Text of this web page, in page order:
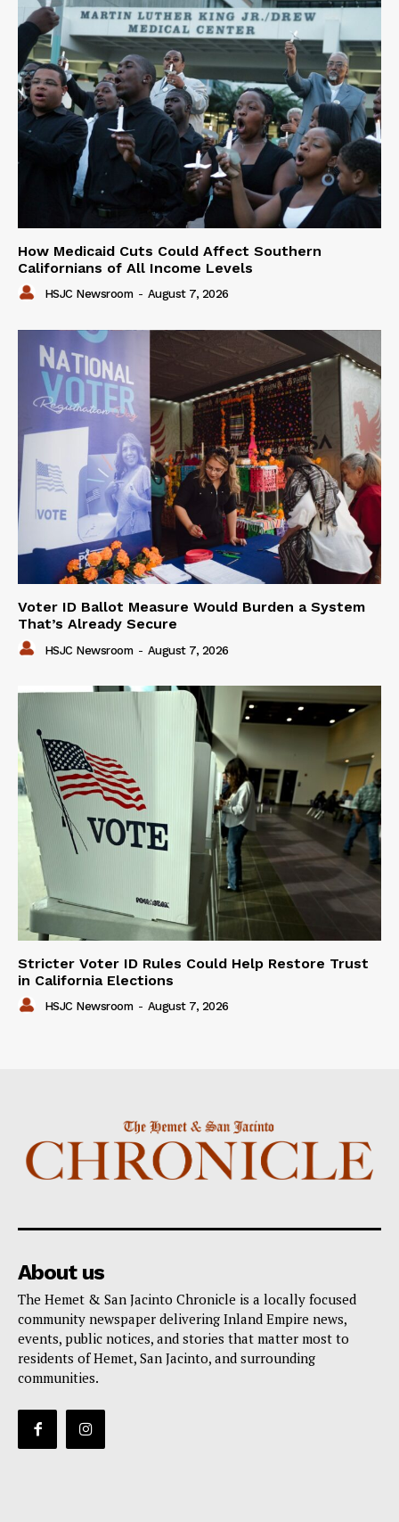
How Medicaid Cuts Could Affect Southern
Californians of All Income Levels
HSJC Newsroom - August 7, 2026
Voter ID Ballot Measure Would Burden a System
That’s Already Secure
HSJC Newsroom - August 7, 2026
Stricter Voter ID Rules Could Help Restore Trust
in California Elections
HSJC Newsroom - August 7, 2026
About us
The Hemet & San Jacinto Chronicle is a locally focused
community newspaper delivering Inland Empire news,
events, public notices, and stories that matter most to
residents of Hemet, San Jacinto, and surrounding
communities.